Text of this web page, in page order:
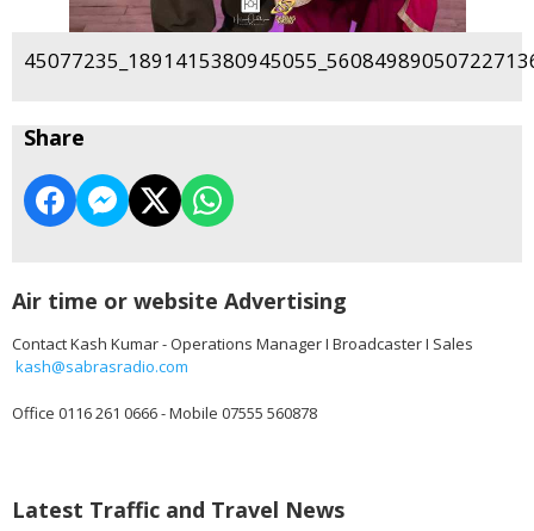
Share
Air time or website Advertising
Contact Kash Kumar - Operations Manager I Broadcaster I Sales
kash@sabrasradio.com
Office 0116 261 0666 - Mobile 07555 560878
Latest Traffic and Travel News